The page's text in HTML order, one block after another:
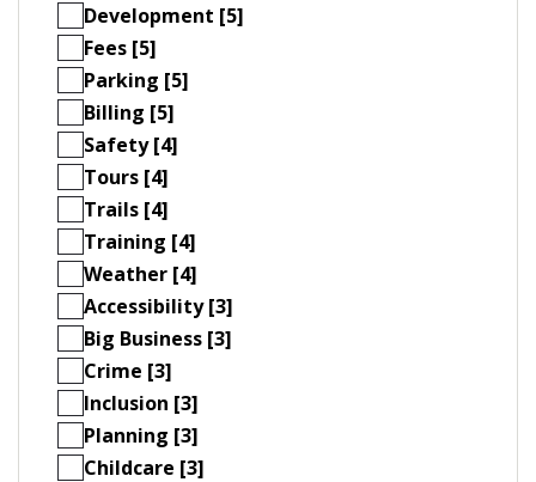
Development [5]
Fees [5]
Parking [5]
Billing [5]
Safety [4]
Tours [4]
Trails [4]
Training [4]
Weather [4]
Accessibility [3]
Big Business [3]
Crime [3]
Inclusion [3]
Planning [3]
Childcare [3]